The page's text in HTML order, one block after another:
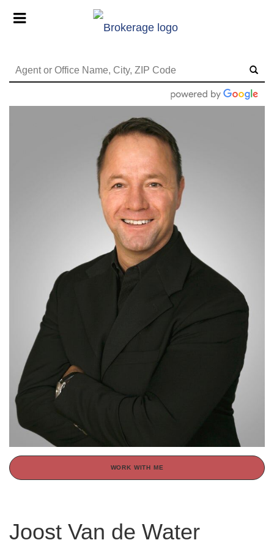
WORK WITH ME
Joost Van de Water